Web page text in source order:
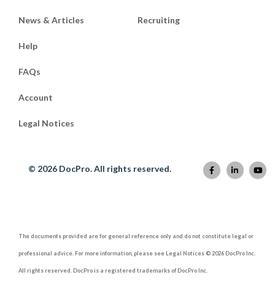
News & Articles Recruiting
Help
FAQs
Account
Legal Notices
© 2026 DocPro. All rights reserved.
The documents provided are for general reference only and do not constitute legal or
professional advice. For more information, please see Legal Notices © 2026 DocPro Inc.
All rights reserved. DocPro is a registered trademarks of DocPro Inc.